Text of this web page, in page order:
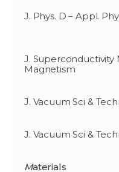
J. Phys. D – Appl.
J. Superconductivity
Magnetism
J. Vacuum Sci &
J. Vacuum Sci &
Materials